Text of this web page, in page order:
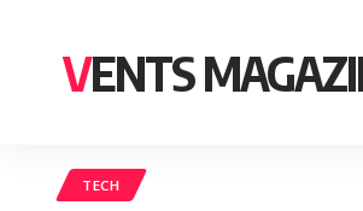
VENTS
TECH